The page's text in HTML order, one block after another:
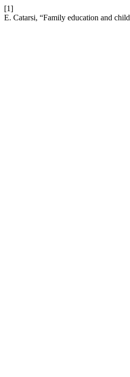
[1]
E. Catarsi, “Family education and